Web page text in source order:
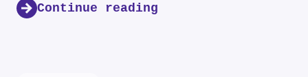
Continue reading